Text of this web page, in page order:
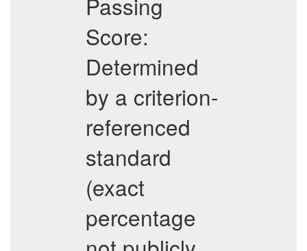
Score:
Determined
by a criterion-
referenced
standard
(exact
percentage